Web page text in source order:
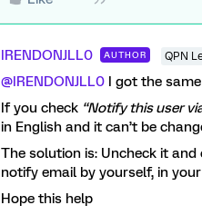
IRENDONJLL0 AUTHOR QPN
@IRENDONJLL0 I got the
If you check “Notify this user
in English and it can’t be
The solution is: Uncheck it
notify email by yourself, in
Hope this help